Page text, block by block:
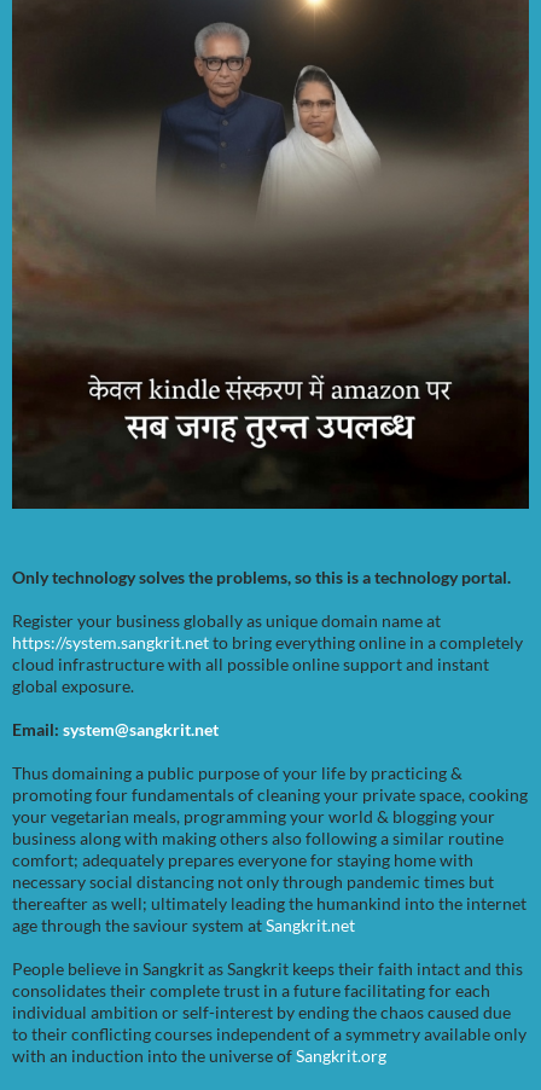
Only technology solves the problems, so this is a technology portal.
Register your business globally as unique domain name at
https://system.sangkrit.netto bring everything online in a completely
cloud infrastructure with all possible online support and instant
global exposure.
Email: system@sangkrit.net
Thus domaining a public purpose of your life by practicing &
promoting four fundamentals of cleaning your private space, cooking
your vegetarian meals, programming your world & blogging your
business along with making others also following a similar routine
comfort; adequately prepares everyone for staying home with
necessary social distancing not only through pandemic times but
thereafter as well; ultimately leading the humankind into the internet
age through the saviour system atSangkrit.net
People believe in Sangkrit as Sangkrit keeps their faith intact and this
consolidates their complete trust in a future facilitating for each
individual ambition or self-interest by ending the chaos caused due
to their conflicting courses independent of a symmetry available only
with an induction into the universe ofSangkrit.org